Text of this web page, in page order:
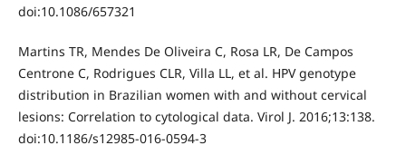
doi:10.1086/657321
Martins TR, Mendes De Oliveira C, Rosa LR, De Campos
Centrone C, Rodrigues CLR, Villa LL, et al. HPV genotype
distribution in Brazilian women with and without cervical
lesions: Correlation to cytological data. Virol J. 2016;13:138.
doi:10.1186/s12985-016-0594-3